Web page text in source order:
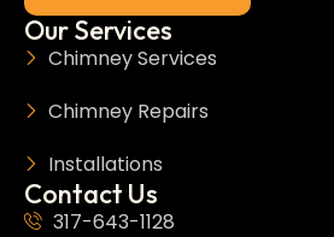
Our Services
Chimney Services
Chimney Repairs
Installations
Contact Us
317-643-1128